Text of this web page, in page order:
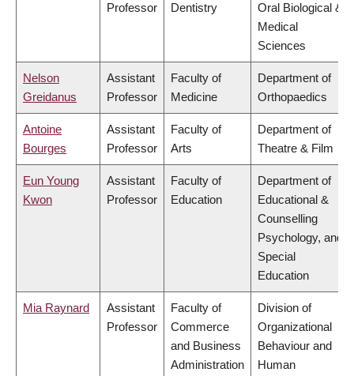
Professor
Dentistry
Oral Biological &
Medical
Sciences
Nelson
Greidanus
Assistant
Professor
Faculty of
Medicine
Department of
Orthopaedics
Antoine
Bourges
Assistant
Professor
Faculty of
Arts
Department of
Theatre & Film
Eun Young
Kwon
Assistant
Professor
Faculty of
Education
Department of
Educational &
Counselling
Psychology, and
Special
Education
Mia Raynard
Assistant
Professor
Faculty of
Commerce
and Business
Administration
Division of
Organizational
Behaviour and
Human